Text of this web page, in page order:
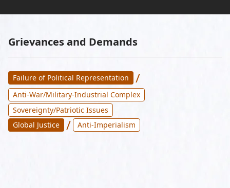
Grievances and Demands
Failure of Political Representation /
Anti-War/Military-Industrial Complex
Sovereignty/Patriotic Issues
Global Justice
/ Anti-Imperialism